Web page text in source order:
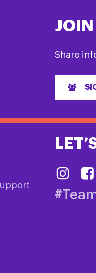
JOIN
Share